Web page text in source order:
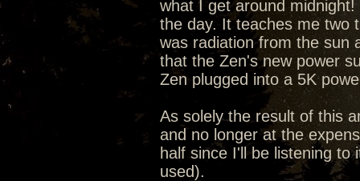
what I get around
the day. It teaches me two
was radiation from the sun
that the Zen's new power
Zen plugged into a 5K
As solely the result of this
and no longer at the
half since I'll be listening
used).